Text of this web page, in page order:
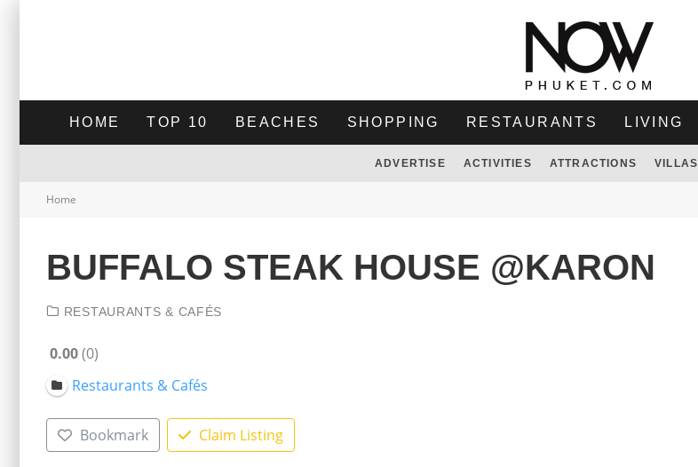
HOME TOP 10 BEACHES SHOPPING RESTAURANTS LIVING
ADVERTISE ACTIVITIES ATTRACTIONS VILLAS
Home
BUFFALO STEAK HOUSE @KARON
RESTAURANTS & CAFÉS
0.00 0
Restaurants & Cafés
Bookmark Claim Listing